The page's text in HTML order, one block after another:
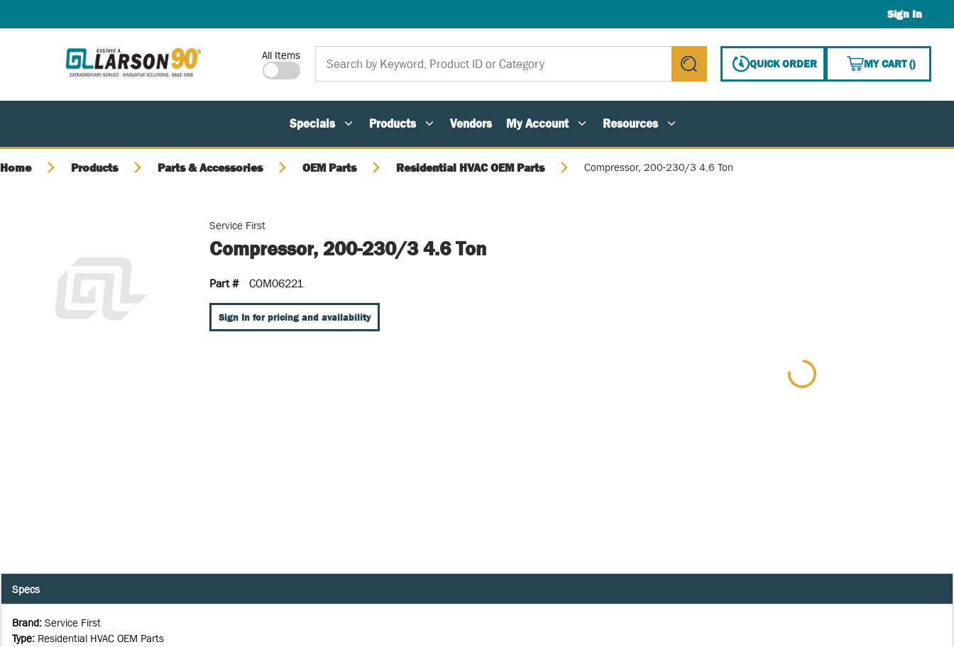
Sign In
Site Search
All Items
submit search
QUICK ORDER MY CART(){0}
Specials Products Vendors My Account Resources
Home Products Parts & Accessories OEM Parts Residential HVAC OEM Parts Compressor, 200-230/3 4.6 Ton
Service First
Compressor, 200-230/3 4.6 Ton
Part # COM06221
Sign In for pricing and availability
Specs
Brand: Service First
Type: Residential HVAC OEM Parts